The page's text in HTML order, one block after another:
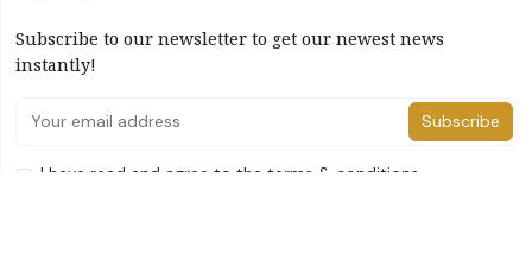
Subscribe to our newsletter to get our newest news
instantly!
Subscribe
I have read and agree to the terms & conditions